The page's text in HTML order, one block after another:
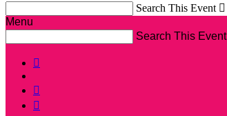
Search This Event 
Menu
Search This Event


